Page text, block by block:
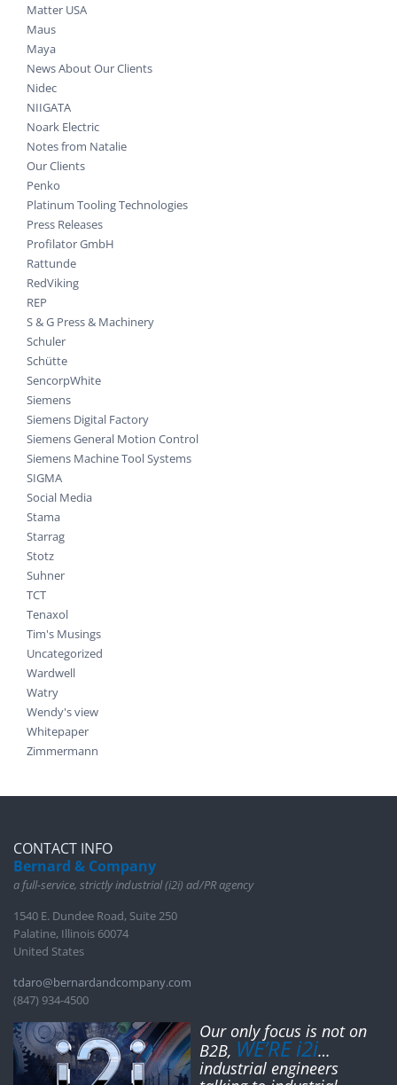
Matter USA
Maus
Maya
News About Our Clients
Nidec
NIIGATA
Noark Electric
Notes from Natalie
Our Clients
Penko
Platinum Tooling Technologies
Press Releases
Profilator GmbH
Rattunde
RedViking
REP
S & G Press & Machinery
Schuler
Schütte
SencorpWhite
Siemens
Siemens Digital Factory
Siemens General Motion Control
Siemens Machine Tool Systems
SIGMA
Social Media
Stama
Starrag
Stotz
Suhner
TCT
Tenaxol
Tim's Musings
Uncategorized
Wardwell
Watry
Wendy's view
Whitepaper
Zimmermann
CONTACT INFO
Bernard & Company
a full-service, strictly industrial (i2i) ad/PR agency
1540 E. Dundee Road, Suite 250
Palatine, Illinois 60074
United States
tdaro@bernardandcompany.com
(847) 934-4500
Our only focus is not on
B2B, WE’RE i2i…
industrial engineers